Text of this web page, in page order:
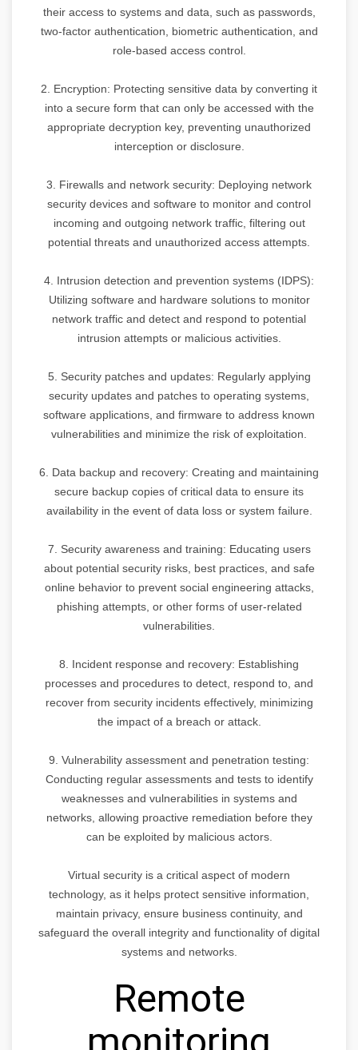
their access to systems and data, such as passwords,
two-factor authentication, biometric authentication, and
role-based access control.
2. Encryption: Protecting sensitive data by converting it
into a secure form that can only be accessed with the
appropriate decryption key, preventing unauthorized
interception or disclosure.
3. Firewalls and network security: Deploying network
security devices and software to monitor and control
incoming and outgoing network traffic, filtering out
potential threats and unauthorized access attempts.
4. Intrusion detection and prevention systems (IDPS):
Utilizing software and hardware solutions to monitor
network traffic and detect and respond to potential
intrusion attempts or malicious activities.
5. Security patches and updates: Regularly applying
security updates and patches to operating systems,
software applications, and firmware to address known
vulnerabilities and minimize the risk of exploitation.
6. Data backup and recovery: Creating and maintaining
secure backup copies of critical data to ensure its
availability in the event of data loss or system failure.
7. Security awareness and training: Educating users
about potential security risks, best practices, and safe
online behavior to prevent social engineering attacks,
phishing attempts, or other forms of user-related
vulnerabilities.
8. Incident response and recovery: Establishing
processes and procedures to detect, respond to, and
recover from security incidents effectively, minimizing
the impact of a breach or attack.
9. Vulnerability assessment and penetration testing:
Conducting regular assessments and tests to identify
weaknesses and vulnerabilities in systems and
networks, allowing proactive remediation before they
can be exploited by malicious actors.
Virtual security is a critical aspect of modern
technology, as it helps protect sensitive information,
maintain privacy, ensure business continuity, and
safeguard the overall integrity and functionality of digital
systems and networks.
Remote